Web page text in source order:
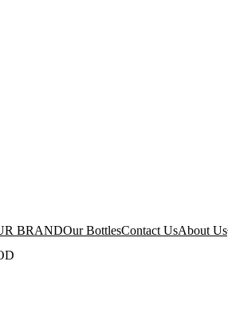
BRANDOur BottlesContact UsAbout Us